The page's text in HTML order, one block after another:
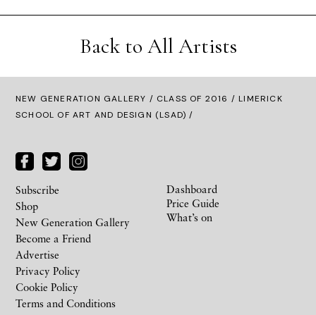
Back to All Artists
NEW GENERATION GALLERY / CLASS OF 2016 / LIMERICK
SCHOOL OF ART AND DESIGN (LSAD) /
Subscribe
Shop
New Generation Gallery
Become a Friend
Advertise
Privacy Policy
Cookie Policy
Terms and Conditions
Dashboard
Price Guide
What’s on